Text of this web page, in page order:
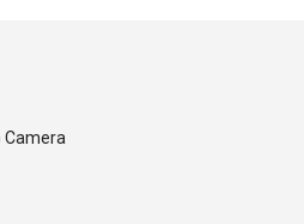
Camera